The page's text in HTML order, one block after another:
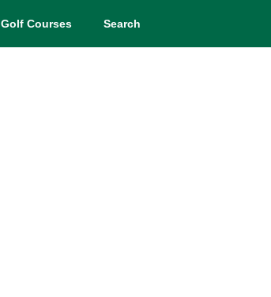
Golf Courses Search